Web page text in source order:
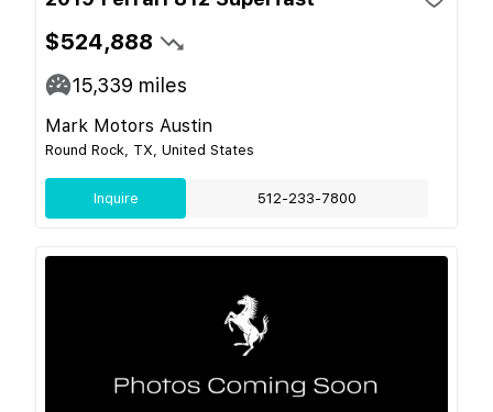
$524,888
15,339 miles
Mark Motors Austin
Round Rock, TX, United States
Inquire 512-233-7800